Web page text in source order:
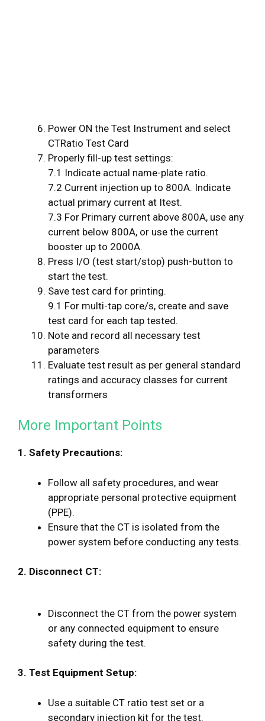
Power ON the Test Instrument and select
CTRatio Test Card
Properly fill-up test settings:
7.1 Indicate actual name-plate ratio.
7.2 Current injection up to 800A. Indicate
actual primary current at Itest.
7.3 For Primary current above 800A, use any
current below 800A, or use the current
booster up to 2000A.
Press I/O (test start/stop) push-button to
start the test.
Save test card for printing.
9.1 For multi-tap core/s, create and save
test card for each tap tested.
Note and record all necessary test
parameters
Evaluate test result as per general standard
ratings and accuracy classes for current
transformers
More Important Points
1. Safety Precautions:
Follow all safety procedures, and wear
appropriate personal protective equipment
(PPE).
Ensure that the CT is isolated from the
power system before conducting any tests.
2. Disconnect CT:
Disconnect the CT from the power system
or any connected equipment to ensure
safety during the test.
3. Test Equipment Setup:
Use a suitable CT ratio test set or a
secondary injection kit for the test.